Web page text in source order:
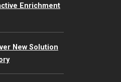
Enrichment
New Solution